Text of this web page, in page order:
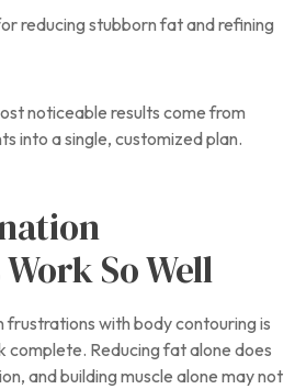
reducing stubborn fat and refining
noticeable results come from
into a single, customized plan.
So Well
with body contouring is
complete. Reducing fat alone does
and building muscle alone may not